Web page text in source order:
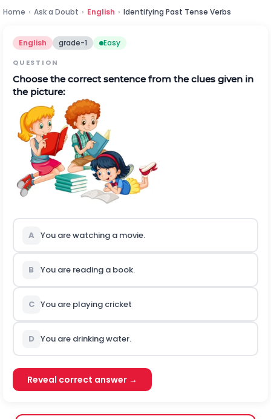
Home › Ask a Doubt › English › Identifying Past Tense Verbs
English grade-1 Easy
QUESTION
Choose the correct sentence from the clues given in
the picture:
A You are watching a movie.
B You are reading a book.
C You are playing cricket
D You are drinking water.
Reveal correct answer →